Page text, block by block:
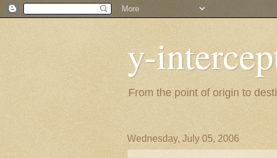
y-
From the point of origin to
Wednesday, July 05, 2006